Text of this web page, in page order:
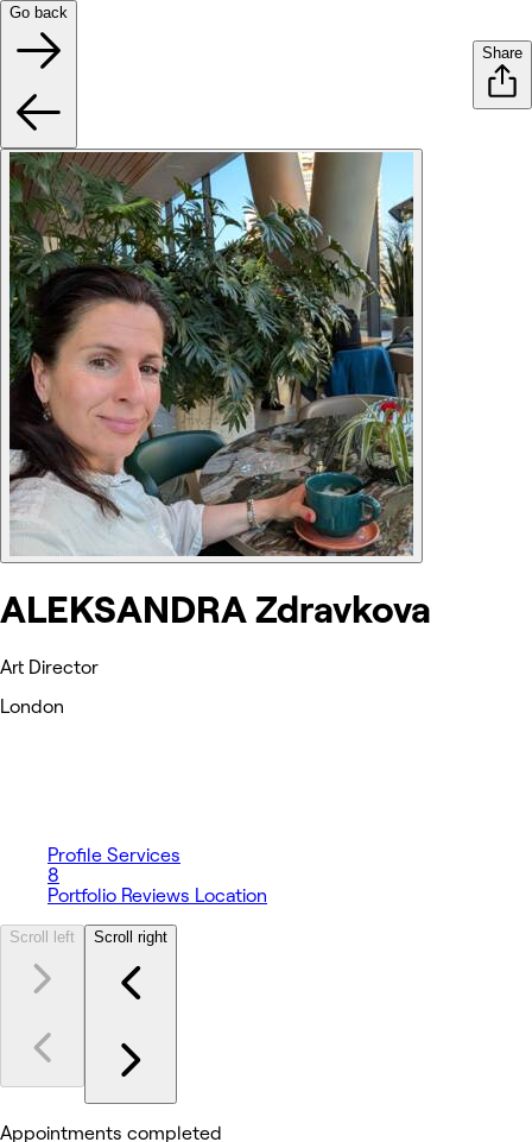
Go back
Share
ALEKSANDRA Zdravkova
Art Director
London
Profile Services
8
Portfolio Reviews Location
Scroll left Scroll right
Appointments completed